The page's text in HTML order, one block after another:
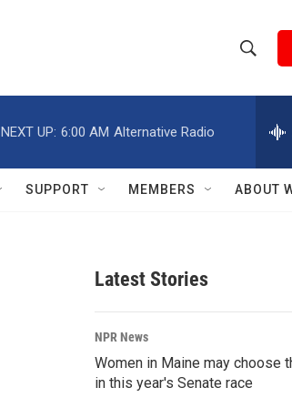
h
w
r
c
h
e
h
Q
NEXT UP: 6:00 AM Alternative Radio
SUPPORT MEMBERS ABOUT
Latest Stories
NPR News
Women in Maine may choose
in this year's Senate race